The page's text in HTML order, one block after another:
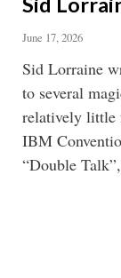
June 17, 2026
Sid Lorraine
to several
relatively little
IBM
“Double